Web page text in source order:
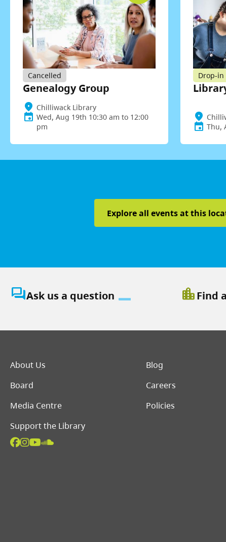
Cancelled
Genealogy Group
Chilliwack Library
Wed, Aug 19th 10:30 am to 12:00
pm
Drop-in
Thu,
Explore all events at this
question_answerAsk us a question location_cityFind
Footer menu
About Us
Blog
Board
Careers
Media Centre
Policies
Support the Library